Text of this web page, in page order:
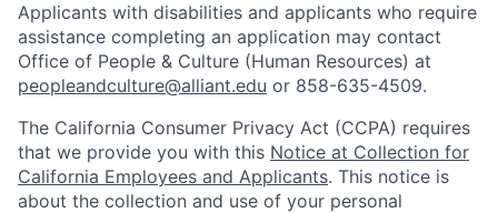
Applicants with disabilities and applicants who require
assistance completing an application may contact
Office of People & Culture (Human Resources) at
peopleandculture@alliant.edu or 858-635-4509.
The California Consumer Privacy Act (CCPA) requires
that we provide you with this Notice at Collection for
California Employees and Applicants. This notice is
about the collection and use of your personal